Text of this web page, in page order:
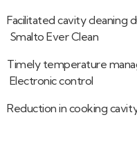
Facilitated cavity cleaning
Smalto Ever Clean
Timely temperature
Electronic control
Reduction in cooking